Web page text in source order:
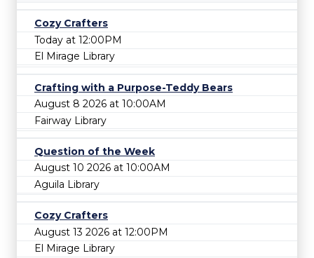
Cozy Crafters
Today at 12:00PM
El Mirage Library
Crafting with a Purpose-Teddy Bears
August 8 2026 at 10:00AM
Fairway Library
Question of the Week
August 10 2026 at 10:00AM
Aguila Library
Cozy Crafters
August 13 2026 at 12:00PM
El Mirage Library